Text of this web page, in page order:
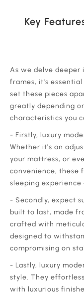
Key
‍As we delve deeper
frames, it's
set these pieces
greatly depending
characteristics you
‍- Firstly, luxury
Whether it's an
your mattress, or
convenience, these
sleeping experience
‍- Secondly, expect
built to last, made
crafted with
designed to
compromising on
‍- Lastly, luxury
style. They
with luxurious